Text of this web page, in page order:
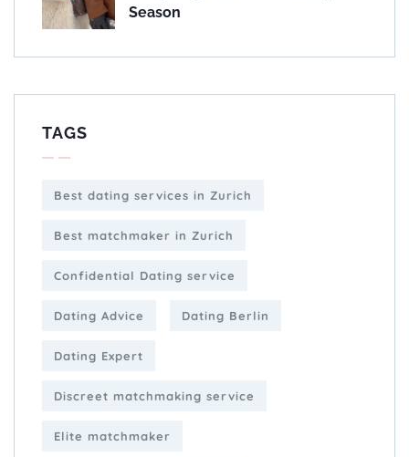
Season
TAGS
Best dating services in Zurich
Best matchmaker in Zurich
Confidential Dating service
Dating Advice Dating Berlin
Dating Expert
Discreet matchmaking service
Elite matchmaker